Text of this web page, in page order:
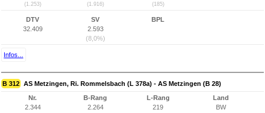
(1.253) (1.916) (185)
DTV
32.409
SV
2.593
(8,0%)
BPL
Infos...
B 312 AS Metzingen, Ri. Rommelsbach (L 378a) - AS Metzingen (B 28)
Nr.
2.344
B-Rang
2.264
L-Rang
219
Land
BW